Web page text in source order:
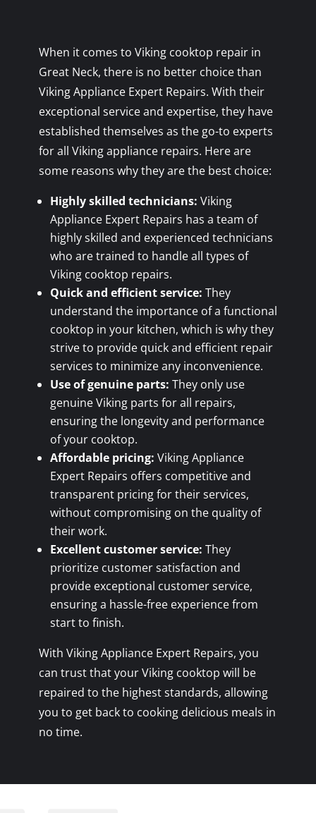
When it comes to Viking cooktop repair in
Great Neck, there is no better choice than
Viking Appliance Expert Repairs. With their
exceptional service and expertise, they have
established themselves as the go-to experts
for all Viking appliance repairs. Here are
some reasons why they are the best choice:
Highly skilled technicians: Viking
Appliance Expert Repairs has a team of
highly skilled and experienced technicians
who are trained to handle all types of
Viking cooktop repairs.
Quick and efficient service: They
understand the importance of a functional
cooktop in your kitchen, which is why they
strive to provide quick and efficient repair
services to minimize any inconvenience.
Use of genuine parts: They only use
genuine Viking parts for all repairs,
ensuring the longevity and performance
of your cooktop.
Affordable pricing: Viking Appliance
Expert Repairs offers competitive and
transparent pricing for their services,
without compromising on the quality of
their work.
Excellent customer service: They
prioritize customer satisfaction and
provide exceptional customer service,
ensuring a hassle-free experience from
start to finish.
With Viking Appliance Expert Repairs, you
can trust that your Viking cooktop will be
repaired to the highest standards, allowing
you to get back to cooking delicious meals in
no time.